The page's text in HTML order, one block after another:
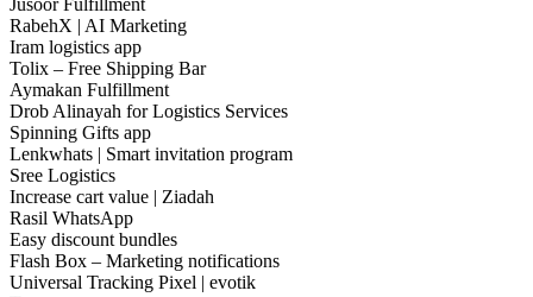
Jusoor Fulfillment
RabehX | AI Marketing
Iram logistics app
Tolix – Free Shipping Bar
Aymakan Fulfillment
Drob Alinayah for Logistics Services
Spinning Gifts app
Lenkwhats | Smart invitation program
Sree Logistics
Increase cart value | Ziadah
Rasil WhatsApp
Easy discount bundles
Flash Box – Marketing notifications
Universal Tracking Pixel | evotik